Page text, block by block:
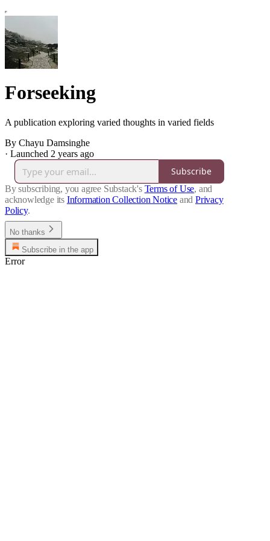
Forseeking
A publication exploring varied thoughts in varied fields
By Chayu Damsinghe
· Launched 2 years ago
Subscribe
By subscribing, you agree Substack's Terms of Use, and
acknowledge its Information Collection Notice and Privacy
Policy.
No thanks
Subscribe in the app
Error